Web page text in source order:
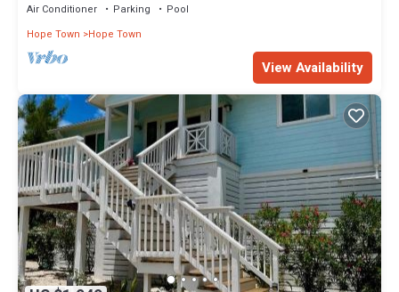
Air Conditioner Parking
Pool
Hope Town
Hope Town
View Availability